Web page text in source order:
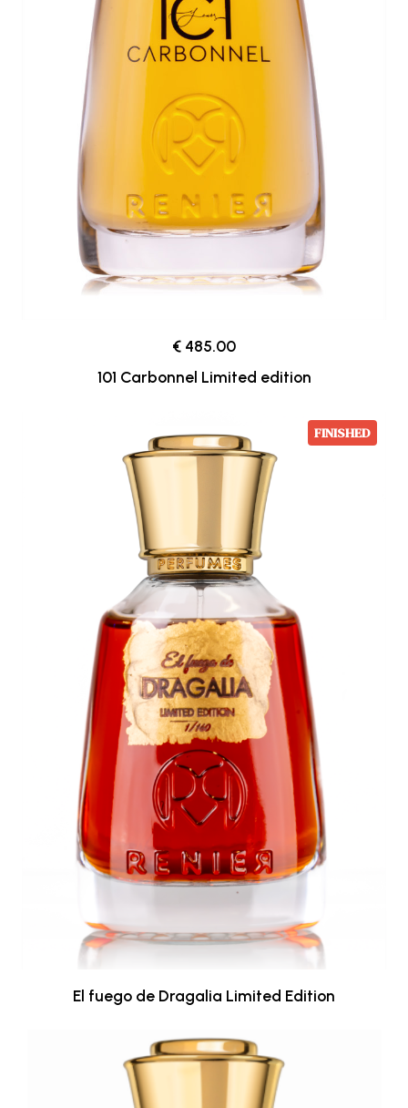
€ 485.00
101 Carbonnel Limited edition
FINISHED
El fuego de Dragalia Limited Edition